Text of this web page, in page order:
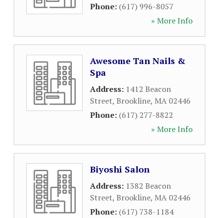
Phone: (617) 996-8057
» More Info
Awesome Tan Nails &
Spa
Address: 1412 Beacon
Street, Brookline, MA 02446
Phone: (617) 277-8822
» More Info
Biyoshi Salon
Address: 1382 Beacon
Street, Brookline, MA 02446
Phone: (617) 738-1184